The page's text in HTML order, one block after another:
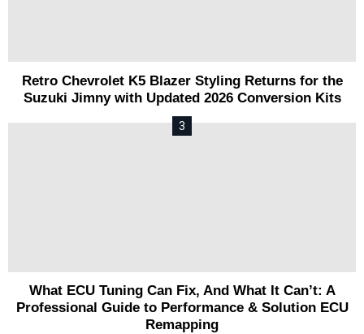
Retro Chevrolet K5 Blazer Styling Returns for the
Suzuki Jimny with Updated 2026 Conversion Kits
What ECU Tuning Can Fix, And What It Can’t: A
Professional Guide to Performance & Solution ECU
Remapping